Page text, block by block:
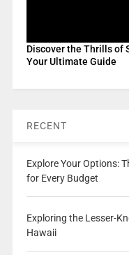
Discover the Thrills of
Your Ultimate Guide
RECENT
Explore Your Options:
for Every Budget
Exploring the Lesser-
Hawaii